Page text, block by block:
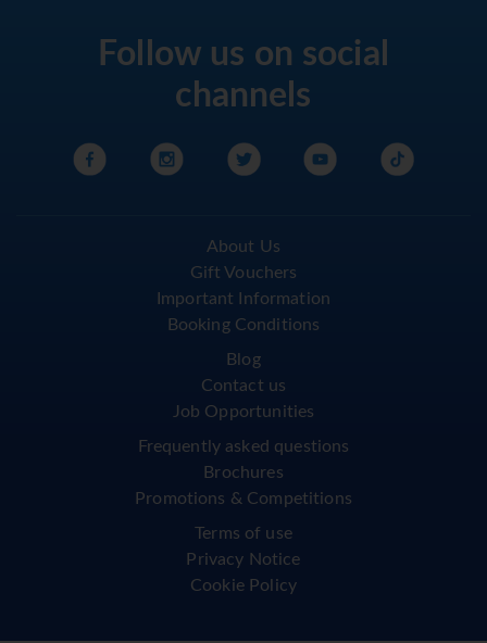
Follow us on social
channels
About Us
Gift Vouchers
Important Information
Booking Conditions
Blog
Contact us
Job Opportunities
Frequently asked questions
Brochures
Promotions & Competitions
Terms of use
Privacy Notice
Cookie Policy